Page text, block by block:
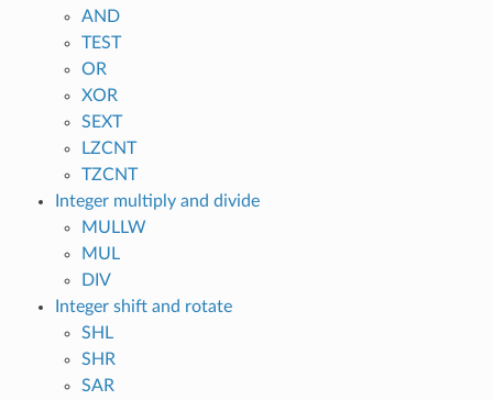
AND
TEST
OR
XOR
SEXT
LZCNT
TZCNT
Integer multiply and divide
MULLW
MUL
DIV
Integer shift and rotate
SHL
SHR
SAR